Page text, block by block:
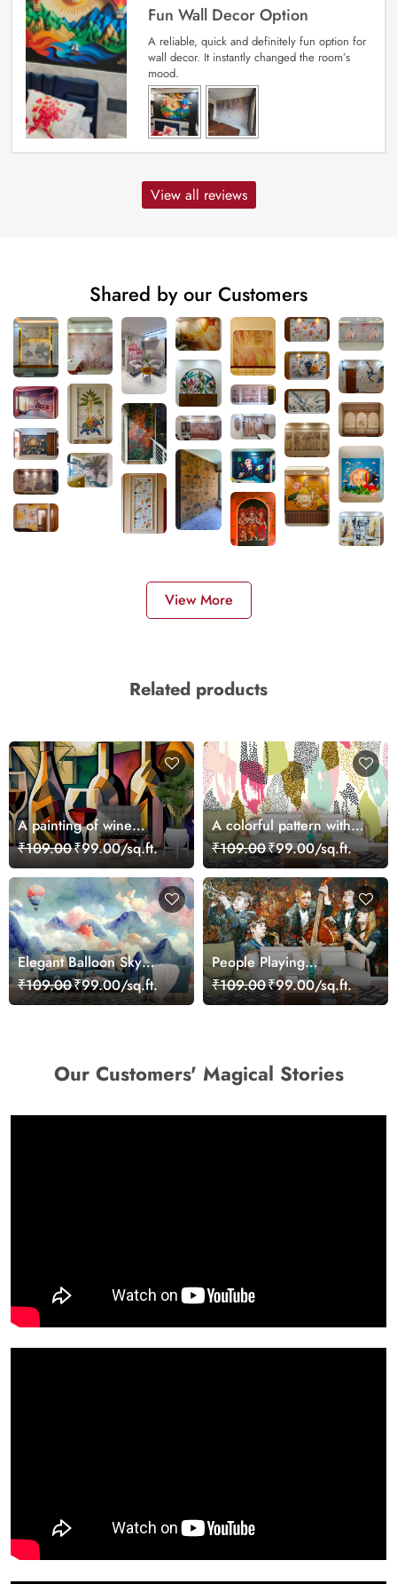
Fun Wall Decor Option
A reliable, quick and definitely fun option for
wall decor. It instantly changed the room’s
mood.
View all reviews
Shared by our Customers
View More
Related products
A painting of wine
bottles and a glass of
wine
₹109.00₹99.00/sq.ft.
A colorful pattern with
dots
₹109.00₹99.00/sq.ft.
Elegant Balloon Sky
Scene for Modern
Interiors Wallpaper
₹109.00₹99.00/sq.ft.
People Playing
Instruments Painting
Music Scene wallpaper
₹109.00₹99.00/sq.ft.
Our Customers' Magical Stories